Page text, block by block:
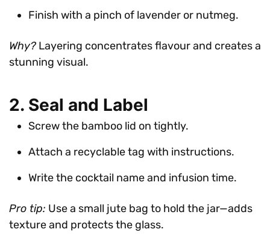
Finish with a pinch of lavender or nutmeg.
Why? Layering concentrates flavour and creates a
stunning visual.
2. Seal and Label
Screw the bamboo lid on tightly.
Attach a recyclable tag with instructions.
Write the cocktail name and infusion time.
Pro tip: Use a small jute bag to hold the jar—adds
texture and protects the glass.